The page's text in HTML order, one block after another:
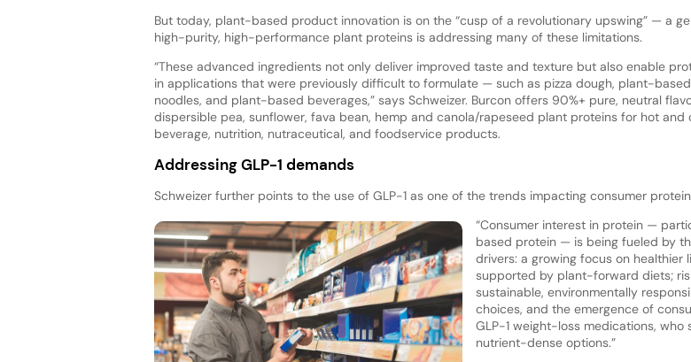
But today, plant-based product innovation is on the “cusp of a revolutionary upswing” — a
high-purity, high-performance plant proteins is addressing many of these limitations.
“These advanced ingredients not only deliver improved taste and texture but also enable
in applications that were previously difficult to formulate — such as pizza dough, plant-
noodles, and plant-based beverages,” says Schweizer. Burcon offers 90%+ pure, neutral
dispersible pea, sunflower, fava bean, hemp and canola/rapeseed plant proteins for hot and
beverage, nutrition, nutraceutical, and foodservice products.
Addressing GLP-1 demands
Schweizer further points to the use of GLP-1 as one of the trends impacting consumer
“Consumer interest in protein —
based protein — is being fueled by
drivers: a growing focus on healthier
supported by plant-forward diets;
sustainable, environmentally
choices, and the emergence of
GLP-1 weight-loss medications, who
nutrient-dense options.”